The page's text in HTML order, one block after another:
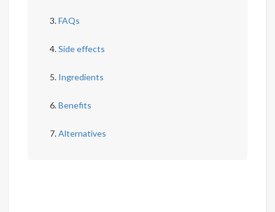
FAQs
Side effects
Ingredients
Benefits
Alternatives